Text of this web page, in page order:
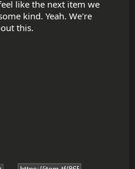
like the next item we
kind. Yeah. We're